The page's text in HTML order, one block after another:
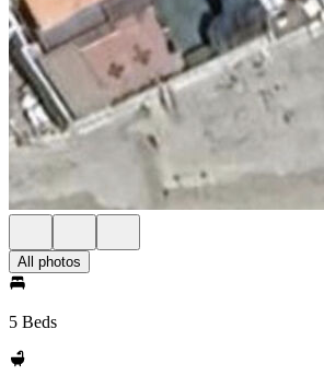
All photos
5 Beds